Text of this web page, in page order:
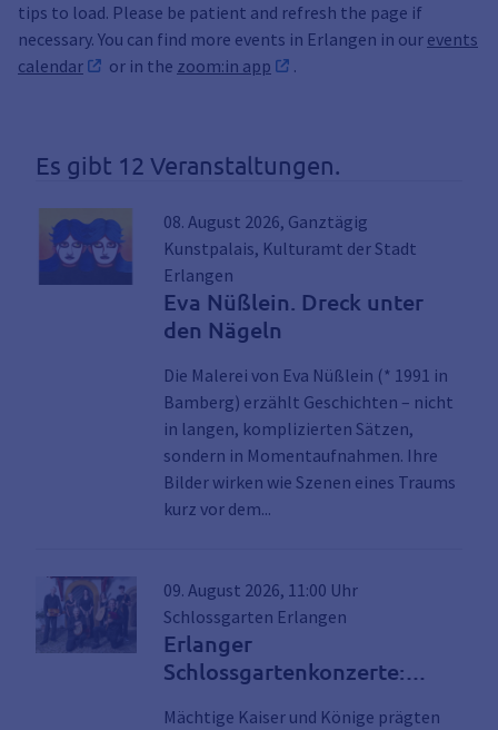
tips to load. Please be patient and refresh the page if
necessary. You can find more events in Erlangen in our events
calendar
or in the zoom:in app .
Es gibt 12 Veranstaltungen.
08. August 2026, Ganztägig
Kunstpalais, Kulturamt der Stadt
Erlangen
Eva Nüßlein. Dreck unter
den Nägeln
Die Malerei von Eva Nüßlein (* 1991 in
Bamberg) erzählt Geschichten – nicht
in langen, komplizierten Sätzen,
sondern in Momentaufnahmen. Ihre
Bilder wirken wie Szenen eines Traums
kurz vor dem...
09. August 2026, 11:00 Uhr
Schlossgarten Erlangen
Erlanger
Schlossgartenkonzerte:
Mächtige Kaiser und Könige prägten